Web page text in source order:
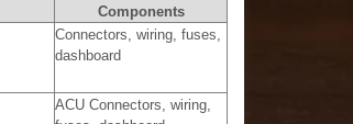
Components
Connectors, wiring, fuses,
dashboard
ACU Connectors, wiring,